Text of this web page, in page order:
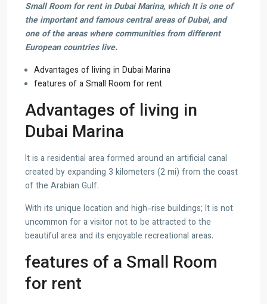
Small Room for rent in Dubai Marina, which It is one of
the important and famous central areas of Dubai, and
one of the areas where communities from different
European countries live.
Advantages of living in Dubai Marina
features of a Small Room for rent
Advantages of living in
Dubai Marina
It is a residential area formed around an artificial canal
created by expanding 3 kilometers (2 mi) from the coast
of the Arabian Gulf.
With its unique location and high-rise buildings; It is not
uncommon for a visitor not to be attracted to the
beautiful area and its enjoyable recreational areas.
features of a Small Room
for rent